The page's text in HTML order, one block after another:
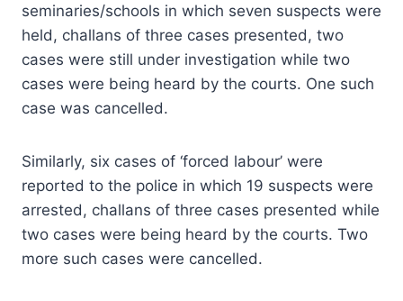
seminaries/schools in which seven suspects were
held, challans of three cases presented, two
cases were still under investigation while two
cases were being heard by the courts. One such
case was cancelled.
Similarly, six cases of ‘forced labour’ were
reported to the police in which 19 suspects were
arrested, challans of three cases presented while
two cases were being heard by the courts. Two
more such cases were cancelled.